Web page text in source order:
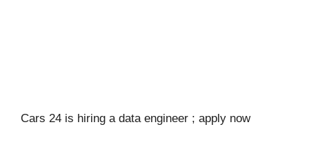
Cars 24 is hiring a data engineer ; apply now